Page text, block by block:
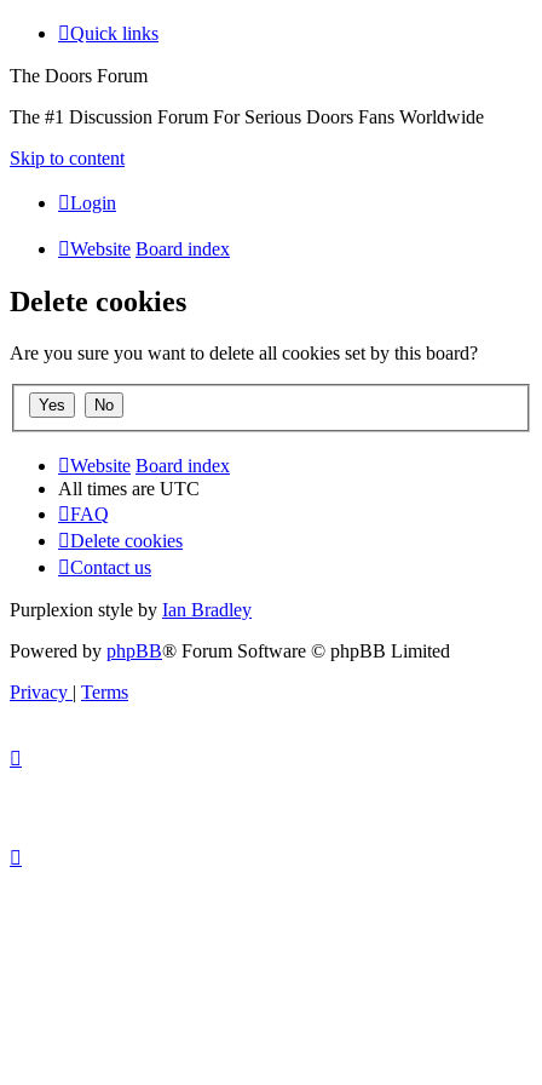
Quick links
The Doors Forum
The #1 Discussion Forum For Serious Doors Fans Worldwide
Skip to content
Login
Website Board index
Delete cookies
Are you sure you want to delete all cookies set by this board?
Website Board index
All times are UTC
FAQ
Delete cookies
Contact us
Purplexion style by Ian Bradley
Powered by phpBB® Forum Software © phpBB Limited
Privacy | Terms